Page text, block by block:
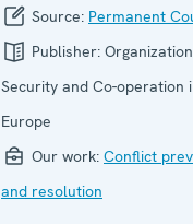
Source: Permanent
Publisher:
Security and Co-operation
Europe
Our work: Conflict
and resolution